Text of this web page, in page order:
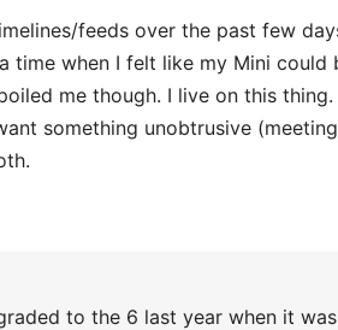
feeds over the past few
time when I felt like my Mini could
me though. I live on this
something unobtrusive
to the 6 last year when it